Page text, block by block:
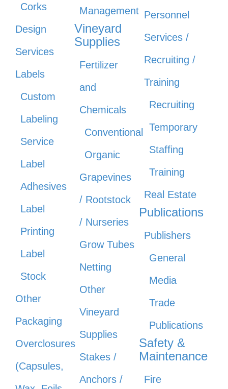
Corks
Design
Services
Labels
Custom
Labeling
Service
Label
Adhesives
Label
Printing
Label
Stock
Other
Packaging
Overclosures
(Capsules,
Management
Vineyard
Supplies
Fertilizer
and
Chemicals
Conventional
Organic
Grapevines
/ Rootstock
/ Nurseries
Grow Tubes
Netting
Other
Vineyard
Supplies
Stakes /
Anchors /
Personnel
Services /
Recruiting /
Training
Recruiting
Temporary
Staffing
Training
Real Estate
Publications
Publishers
General
Media
Trade
Publications
Safety &
Maintenance
Fire